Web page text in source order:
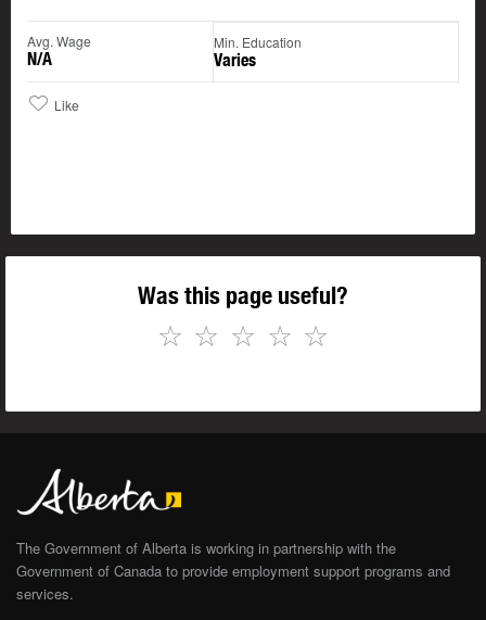
Avg. Wage
N/A
Min. Education
Varies
Like
Was this page useful?
☆
☆
☆
☆
☆
The Government of Alberta is working in partnership with the
Government of Canada to provide employment support programs and
services.